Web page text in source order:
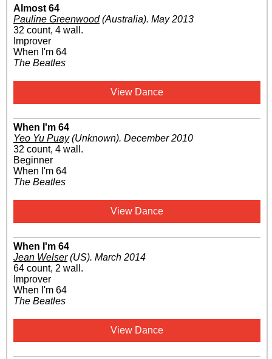
Almost 64
Pauline Greenwood(Australia). May 2013
32 count, 4 wall.
Improver
When I'm 64
The Beatles
View Dance
When I'm 64
Yeo Yu Puay(Unknown). December 2010
32 count, 4 wall.
Beginner
When I'm 64
The Beatles
View Dance
When I'm 64
Jean Welser(US). March 2014
64 count, 2 wall.
Improver
When I'm 64
The Beatles
View Dance